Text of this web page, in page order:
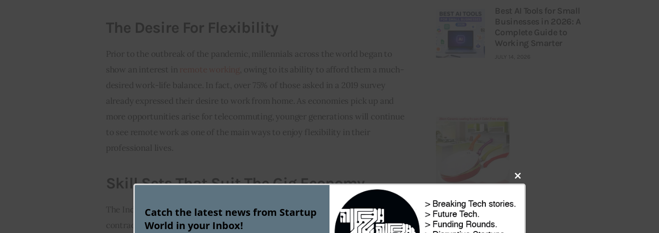
The Desire For Flexibility
Prior to the outbreak of the pandemic, millennials across the world began to
show an interest in
, owing to its ability to afford them a much-
desired work-life balance. In fact, over 75% of those asked in a 2019 survey
already expressed their desire to work from home. As economies pick up and
more opportunities arise for telecommuting, younger generations will continue
to see remote work as one of the main ways to enjoy flexibility in their
professional lives.
Skill Sets That Suit The Gig Economy
The Indian government itself has hopped on the gig economy bandwagon,
contracting companies like Digital India, Swachh Bharat, and Smart Cities for key
Best AI Tools for Small
Businesses in 2026: A
Complete Guide to
Working Smarter
JULY 14, 2026
Close
Catch the latest news from Startup
World in your Inbox!